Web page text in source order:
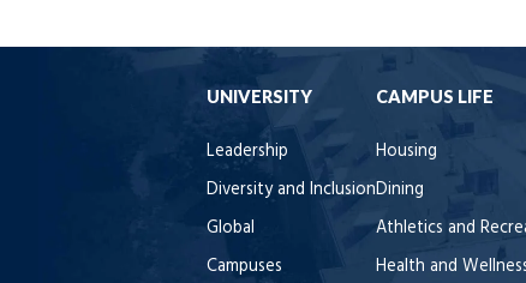
UNIVERSITY
Leadership
Diversity and Inclusion
Global
Campuses
CAMPUS LIFE
Housing
Dining
Athletics and
Health and